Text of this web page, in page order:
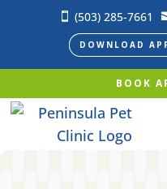
 (503) 285-7661
DOWNLOAD
BOOK